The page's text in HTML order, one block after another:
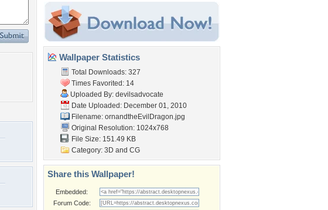
Wallpaper Statistics
Total Downloads: 327
Times Favorited: 14
Uploaded By: devilsadvocate
Date Uploaded: December 01, 2010
Filename: ornandtheEvilDragon.jpg
Original Resolution: 1024x768
File Size: 151.49 KB
Category: 3D and CG
Share this Wallpaper!
Embedded:
Forum Code: